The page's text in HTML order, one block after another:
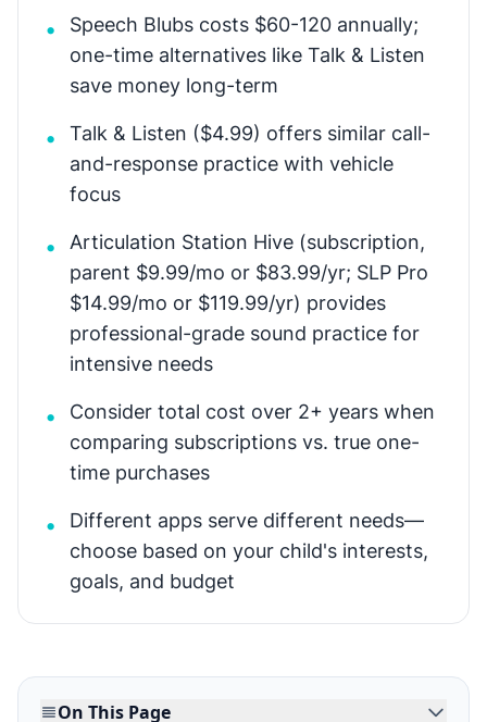
•
Speech Blubs costs $60-120 annually;
one-time alternatives like Talk & Listen
save money long-term
•
Talk & Listen ($4.99) offers similar call-
and-response practice with vehicle
focus
•
Articulation Station Hive (subscription,
parent $9.99/mo or $83.99/yr; SLP Pro
$14.99/mo or $119.99/yr) provides
professional-grade sound practice for
intensive needs
•
Consider total cost over 2+ years when
comparing subscriptions vs. true one-
time purchases
•
Different apps serve different needs—
choose based on your child's interests,
goals, and budget
On This Page